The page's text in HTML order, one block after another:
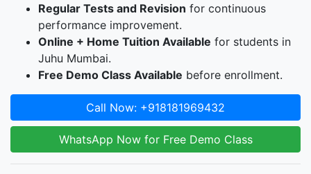
Regular Tests and Revision for continuous
performance improvement.
Online + Home Tuition Available for students in
Juhu Mumbai.
Free Demo Class Available before enrollment.
Call Now: +918181969432
WhatsApp Now for Free Demo Class